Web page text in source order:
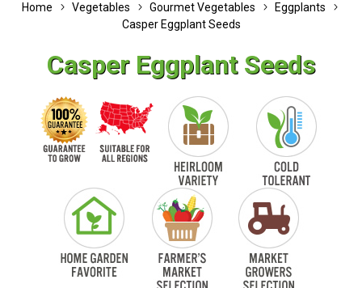
Home Vegetables Gourmet Vegetables
Eggplants
Casper Eggplant Seeds
Casper Eggplant Seeds